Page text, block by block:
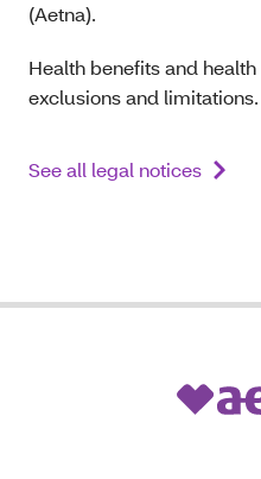
(Aetna).
Health benefits and
exclusions and limitations.
See all legal notices